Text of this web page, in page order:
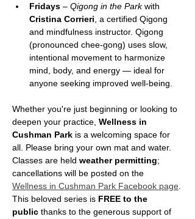
Fridays – Qigong in the Park with
Cristina Corrieri , a certified Qigong
and mindfulness instructor. Qigong
(pronounced chee-gong) uses slow,
intentional movement to harmonize
mind, body, and energy — ideal for
anyone seeking improved well-being.
Whether you're just beginning or looking to
deepen your practice, Wellness in
Cushman Park is a welcoming space for
all. Please bring your own mat and water.
Classes are held weather permitting;
cancellations will be posted on the
Wellness in Cushman Park Facebook page
This beloved series is FREE to the
public thanks to the generous support of